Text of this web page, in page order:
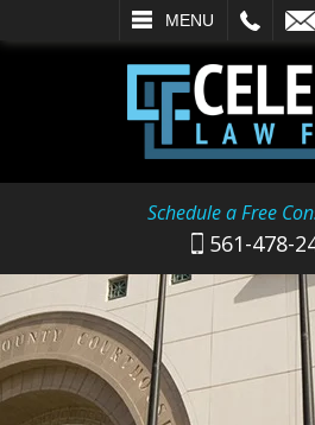
MENU
SEARCH
Schedule a Free
561-478-